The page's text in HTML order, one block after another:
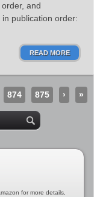
and
publication order:
READ MORE
874 875 › »
for more details,